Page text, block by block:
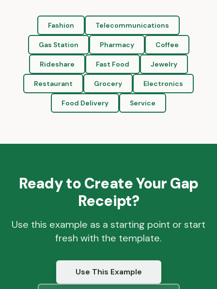
Fashion Telecommunications
Gas Station Pharmacy Coffee
Rideshare Fast Food Jewelry
Restaurant Grocery Electronics
Food Delivery Service
Ready to Create Your Gap
Receipt?
Use this example as a starting point or start
fresh with the template.
Use This Example